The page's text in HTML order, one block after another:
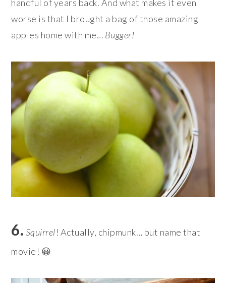
handful of years back. And what makes it even
worse is that I brought a bag of those amazing
apples home with me… Bugger!
6. Squirrel! Actually, chipmunk… but name that
movie! 😀